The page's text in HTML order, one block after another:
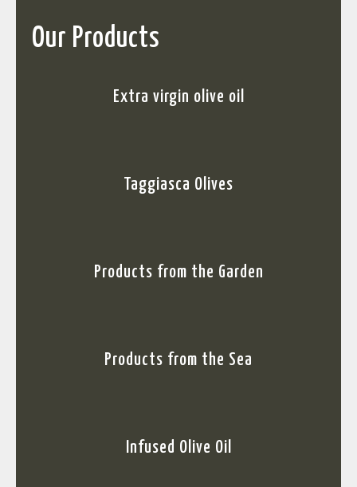
Our Products
Extra virgin olive oil
Taggiasca Olives
Products from the Garden
Products from the Sea
Infused Olive Oil